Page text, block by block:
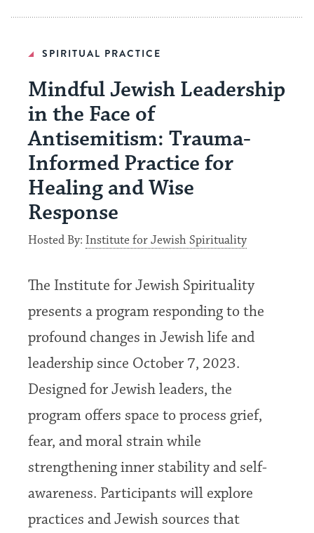
SPIRITUAL PRACTICE
Mindful Jewish Leadership
in the Face of
Antisemitism: Trauma-
Informed Practice for
Healing and Wise
Response
Hosted By:Institute for Jewish Spirituality
The Institute for Jewish Spirituality
presents a program responding to the
profound changes in Jewish life and
leadership since October 7, 2023.
Designed for Jewish leaders, the
program offers space to process grief,
fear, and moral strain while
strengthening inner stability and self-
awareness. Participants will explore
practices and Jewish sources that